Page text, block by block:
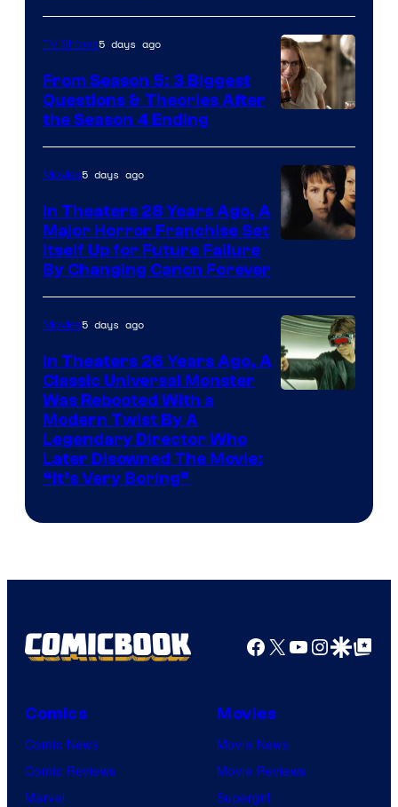
TV Shows5 days ago
From Season 5: 3 Biggest
Questions & Theories After
the Season 4 Ending
Movies5 days ago
In Theaters 28 Years Ago, A
Major Horror Franchise Set
Itself Up for Future Failure
By Changing Canon Forever
Movies5 days ago
In Theaters 26 Years Ago, A
Classic Universal Monster
Was Rebooted With a
Modern Twist By A
Legendary Director Who
Later Disowned The Movie:
“It’s Very Boring”
Facebook
X YouTube
GoogleGoogle Top
Comics
Comic News
Comic Reviews
Marvel
Movies
Movie News
Movie Reviews
Supergirl